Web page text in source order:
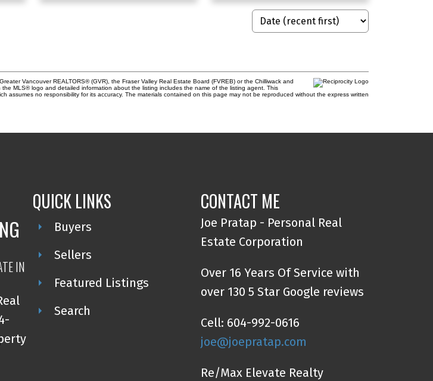
Vancouver REALTORS® (GVR), the Fraser Valley Real Estate Board (FVREB) or the Chilliwack and
MLS® logo and detailed information about the listing includes the name of the listing agent. This
no responsibility for its accuracy. The materials contained on this page may not be reproduced without the express written
IN
QUICK LINKS
Buyers
Sellers
Featured Listings
Search
CONTACT ME
Joe Pratap - Personal Real
Estate Corporation
Over 16 Years Of Service with
over 130 5 Star Google reviews
Cell: 604-992-0616
joe@joepratap.com
Re/Max Elevate Realty